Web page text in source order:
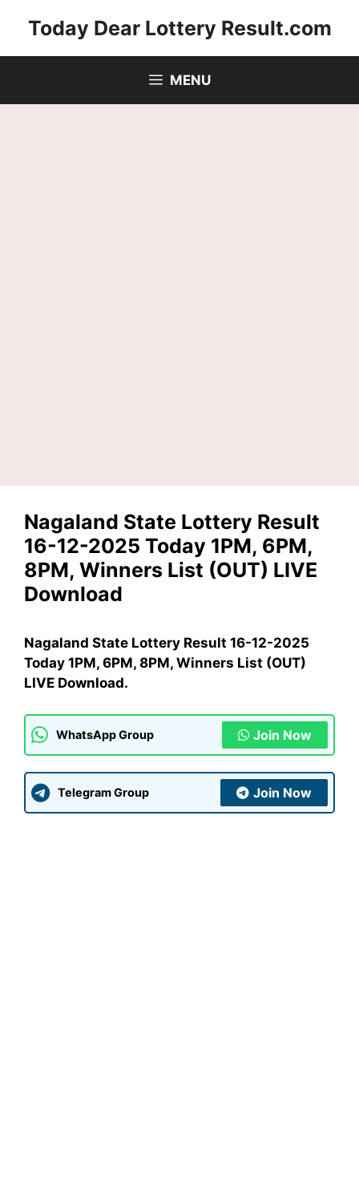
Today Dear Lottery Result.com
MENU
Nagaland State Lottery Result
16-12-2025 Today 1PM, 6PM,
8PM, Winners List (OUT) LIVE
Download
Nagaland State Lottery Result 16-12-2025
Today 1PM, 6PM, 8PM, Winners List (OUT)
LIVE Download.
WhatsApp Group Join Now
Telegram Group Join Now